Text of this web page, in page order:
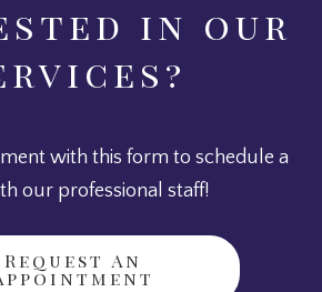
in our
with this form to schedule a
our professional staff!
Request An